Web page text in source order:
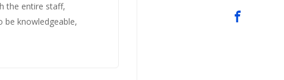
the entire staff,
be knowledgeable,